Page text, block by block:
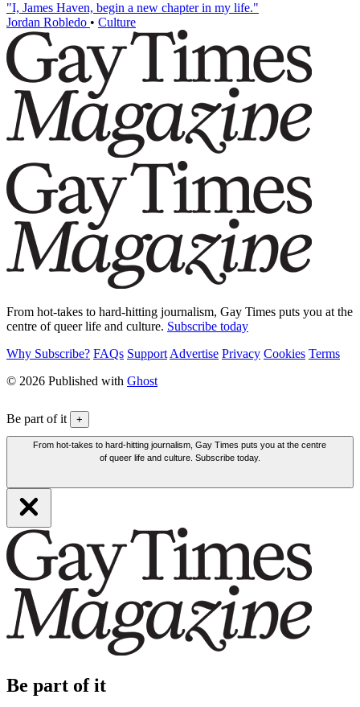
"I, James Haven, begin a new chapter in my life."
Jordan Robledo • Culture
From hot-takes to hard-hitting journalism, Gay Times puts you at the
centre of queer life and culture. Subscribe today
Why Subscribe? FAQs Support Advertise Privacy Cookies Terms
© 2026 Published with Ghost
Be part of it +
From hot-takes to hard-hitting journalism, Gay Times puts you at the centre
of queer life and culture. Subscribe today.
Be part of it